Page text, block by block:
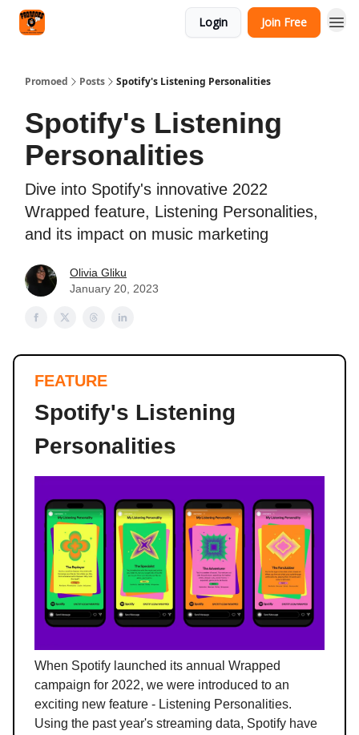
Login Join Free
Promoed Posts Spotify's Listening Personalities
Spotify's Listening
Personalities
Dive into Spotify's innovative 2022
Wrapped feature, Listening Personalities,
and its impact on music marketing
Olivia Gliku
January 20, 2023
FEATURE
Spotify's Listening
Personalities
When Spotify launched its annual Wrapped
campaign for 2022, we were introduced to an
exciting new feature - Listening Personalities.
Using the past year's streaming data, Spotify have